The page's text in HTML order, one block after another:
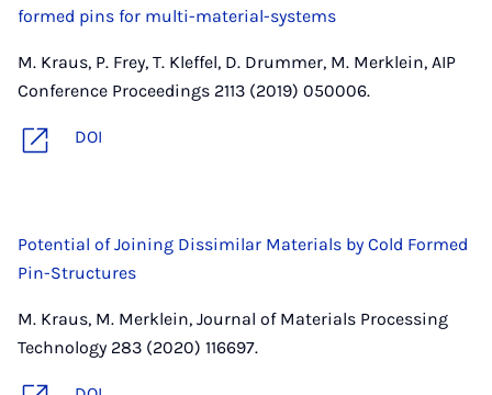
formed pins for multi-material-systems
M. Kraus, P. Frey, T. Kleffel, D. Drummer, M. Merklein, AIP
Conference Proceedings 2113 (2019) 050006.
DOI
Potential of Joining Dissimilar Materials by Cold Formed
Pin-Structures
M. Kraus, M. Merklein, Journal of Materials Processing
Technology 283 (2020) 116697.